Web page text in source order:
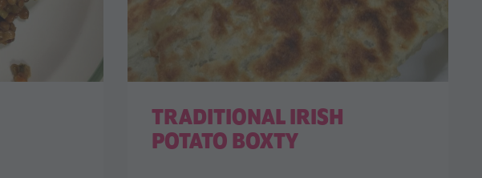
TRADITIONAL IRISH
POTATO BOXTY